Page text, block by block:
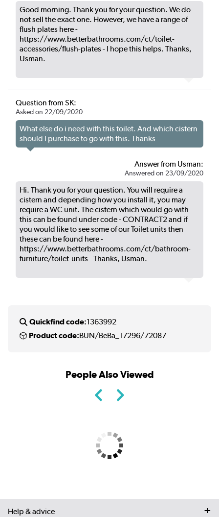
Good morning. Thank you for your question. We do
not sell the exact one. However, we have a range of
flush plates here -
https://www.betterbathrooms.com/ct/toilet-
accessories/flush-plates - I hope this helps. Thanks,
Usman.
Question from SK:
Asked on 22/09/2020
What else do i need with this toilet. And which cistern
should I purchase to go with this. Thanks
Answer from Usman:
Answered on 23/09/2020
Hi. Thank you for your question. You will require a
cistern and depending how you install it, you may
require a WC unit. The cistern which would go with
this can be found under code - CONTRACT2 and if
you would like to see some of our Toilet units then
these can be found here -
https://www.betterbathrooms.com/ct/bathroom-
furniture/toilet-units - Thanks, Usman.
Quickfind code:1363992
Product code:BUN/BeBa_17296/72087
People Also Viewed
Help & advice